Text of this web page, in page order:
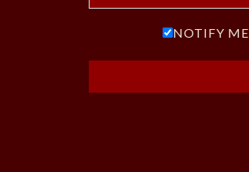
NOTIFY